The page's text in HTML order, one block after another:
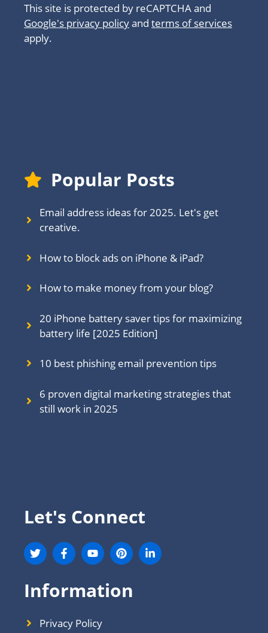
This site is protected by reCAPTCHA and
Google's privacy policyand terms of services
apply.
Popular Posts
Email address ideas for 2025. Let's get
creative.
How to block ads on iPhone & iPad?
How to make money from your blog?
20 iPhone battery saver tips for maximizing
battery life [2025 Edition]
10 best phishing email prevention tips
6 proven digital marketing strategies that
still work in 2025
Let's Connect
Information
Privacy Policy